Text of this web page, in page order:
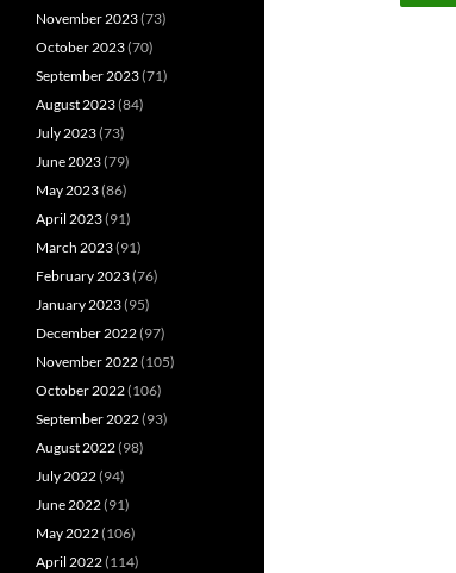
November 2023(73)
October 2023(70)
September 2023(71)
August 2023(84)
July 2023(73)
June 2023(79)
May 2023(86)
April 2023(91)
March 2023(91)
February 2023(76)
January 2023(95)
December 2022(97)
November 2022(105)
October 2022(106)
September 2022(93)
August 2022(98)
July 2022(94)
June 2022(91)
May 2022(106)
April 2022(114)